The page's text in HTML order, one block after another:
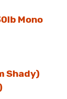
Mono
Shady)